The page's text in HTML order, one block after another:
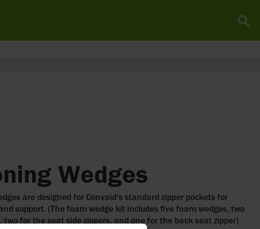
Wedges
are designed for Convaid's standard zipper pockets for
support. (The foam wedge kit includes five foam wedges, two
two for the seat side zippers, and one for the back seat zipper)